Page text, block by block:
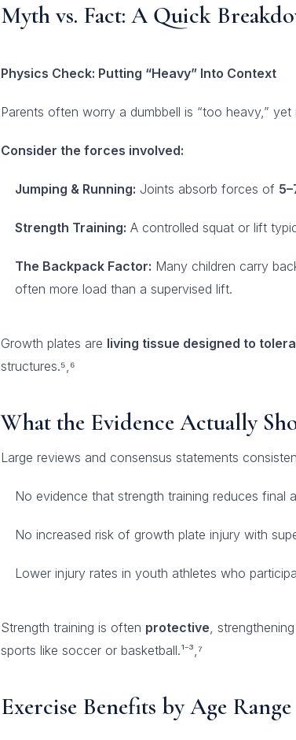
Myth vs. Fact: A Quick
Physics Check: Putting “Heavy” Into Context
Parents often worry a dumbbell is “too heavy,”
Consider the forces involved:
Jumping & Running: Joints absorb forces of
Strength Training: A controlled squat or lift
The Backpack Factor: Many children carry
often more load than a supervised lift.
Growth plates are living tissue designed to
structures.⁵,⁶
What the Evidence Actually
Large reviews and consensus statements
No evidence that strength training reduces final
No increased risk of growth plate injury with
Lower injury rates in youth athletes who
Strength training is often protective,
sports like soccer or basketball.¹⁻³,⁷
Exercise Benefits by Age Range